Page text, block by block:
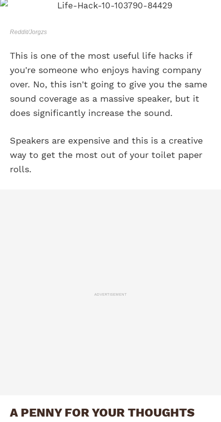
Reddit/Jorgzs
This is one of the most useful life hacks if
you're someone who enjoys having company
over. No, this isn't going to give you the same
sound coverage as a massive speaker, but it
does significantly increase the sound.
Speakers are expensive and this is a creative
way to get the most out of your toilet paper
rolls.
ADVERTISEMENT
A PENNY FOR YOUR THOUGHTS